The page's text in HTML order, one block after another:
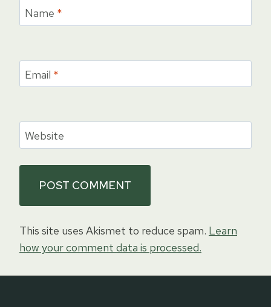
Name *
Email *
Website
This site uses Akismet to reduce spam. Learn
how your comment data is processed.